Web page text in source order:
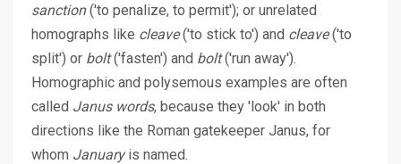
sanction('to penalize, to permit'); or unrelated
homographs like cleave('to stick to') and cleave('to
split') or bolt('fasten') and bolt('run away').
Homographic and polysemous examples are often
called Janus words, because they 'look' in both
directions like the Roman gatekeeper Janus, for
whom Januaryis named.